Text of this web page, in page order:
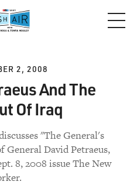
2, 2008
And The
Of Iraq
"The General's
David Petraeus,
8, 2008 issue The New